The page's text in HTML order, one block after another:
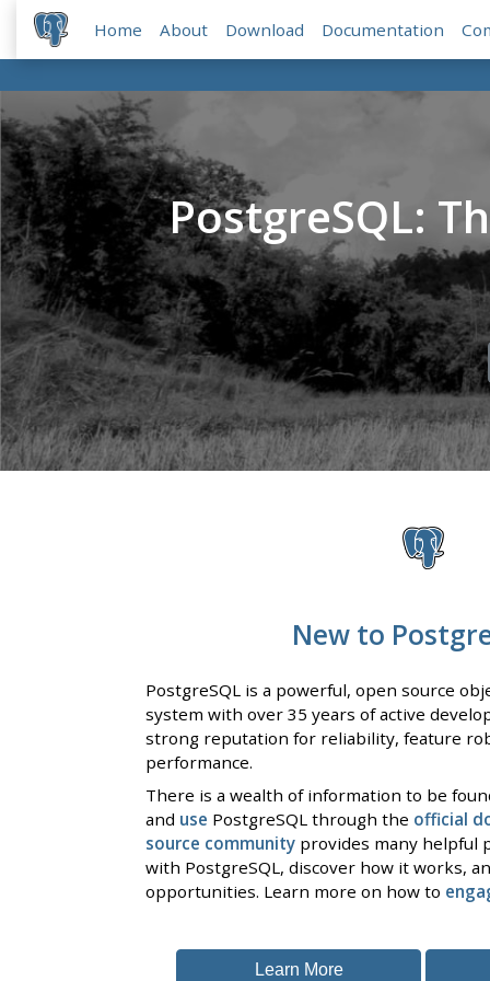
Home About Download Documentation
PostgreSQL:
New to
PostgreSQL is a powerful, open source
system with over 35 years of active
strong reputation for reliability, feature
performance.
There is a wealth of information to be
and use PostgreSQL through the official
source communityprovides many helpful
with PostgreSQL, discover how it works,
opportunities. Learn more on how to
Learn More